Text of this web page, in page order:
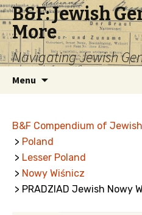
B&F: Jewish
More
Navigating Jewish
Menu
B&F Compendium of
> Poland
> Lesser Poland
> Nowy Wiśnicz
> PRADZIAD Jewish Nowy